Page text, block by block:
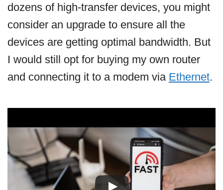
dozens of high-transfer devices, you might
consider an upgrade to ensure all the
devices are getting optimal bandwidth. But
I would still opt for buying my own router
and connecting it to a modem via Ethernet.